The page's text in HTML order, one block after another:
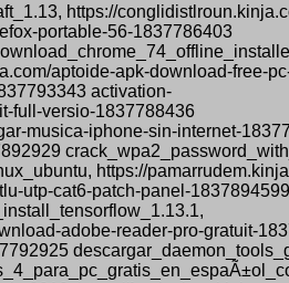
https://
portable-56-1837786403
aptoide-apk-download-free-
activation-
full-versio-1837788436
musica-iphone-sin-internet-
https://
utp-cat6-patch-panel-1837894599
adobe-reader-pro-gratuit-